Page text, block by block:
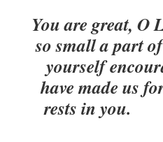
You are great,
so small a part
yourself
have made us
rests